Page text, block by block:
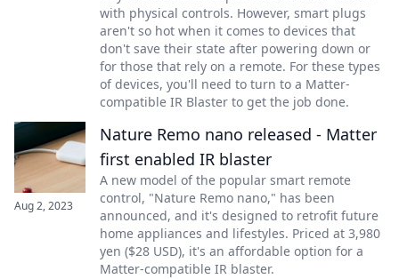
with physical controls. However, smart plugs
aren't so hot when it comes to devices that
don't save their state after powering down or
for those that rely on a remote. For these types
of devices, you'll need to turn to a Matter-
compatible IR Blaster to get the job done.
Aug 2, 2023
Nature Remo nano released - Matter
first enabled IR blaster
A new model of the popular smart remote
control, "Nature Remo nano," has been
announced, and it's designed to retrofit future
home appliances and lifestyles. Priced at 3,980
yen ($28 USD), it's an affordable option for a
Matter-compatible IR blaster.